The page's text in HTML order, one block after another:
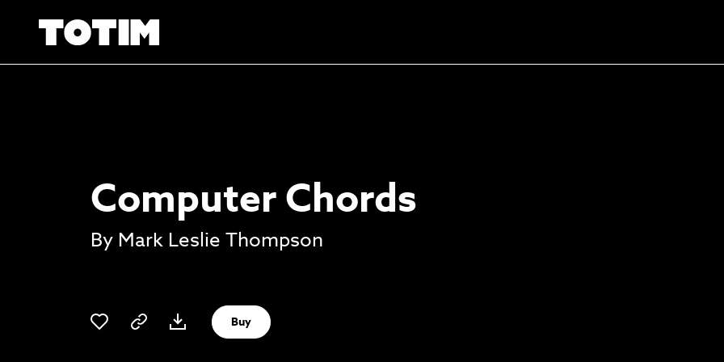
your next masterpiece
Computer Chords
By Mark Leslie Thompson
Buy